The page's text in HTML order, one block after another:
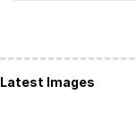
Latest Images